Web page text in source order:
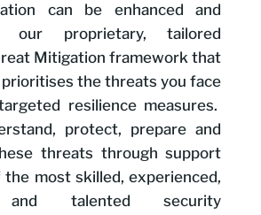
can be enhanced and
our proprietary, tailored
Mitigation framework that
prioritises the threats you face
resilience measures.
protect, prepare and
threats through support
most skilled, experienced,
and talented security